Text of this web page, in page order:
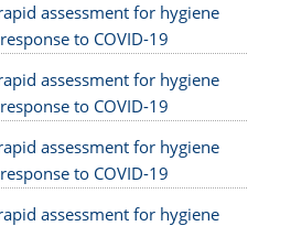
assessment for hygiene
to COVID-19
assessment for hygiene
to COVID-19
assessment for hygiene
to COVID-19
assessment for hygiene